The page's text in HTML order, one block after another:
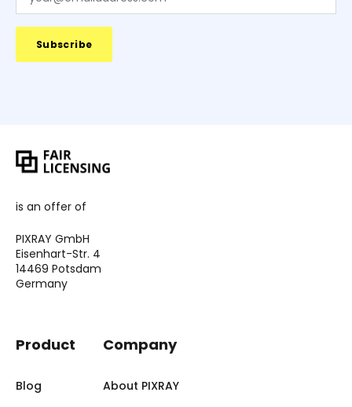
is an offer of
PIXRAY GmbH
Eisenhart-Str. 4
14469 Potsdam
Germany
Product
Blog
Company
About PIXRAY